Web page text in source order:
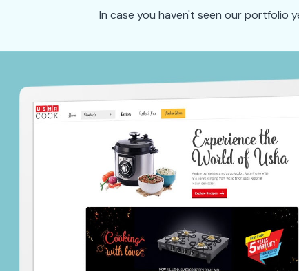
In case you haven't seen our portfolio